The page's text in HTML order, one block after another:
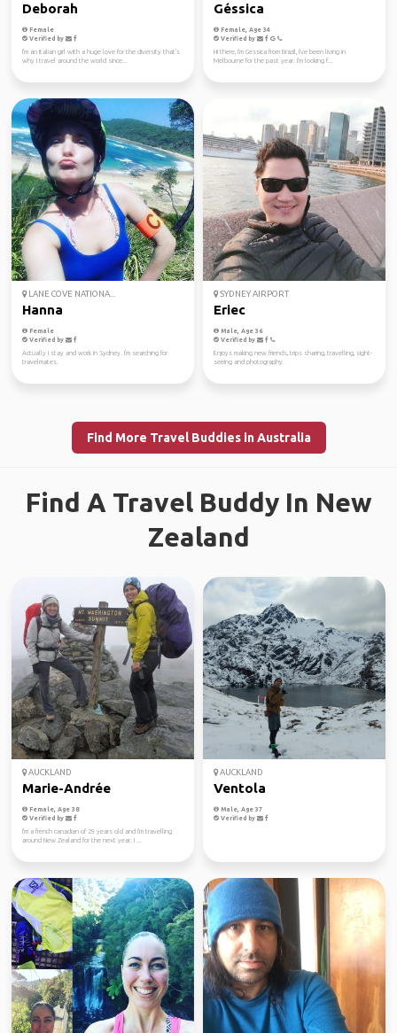
Deborah
Female
Verified by
I'm an Italian girl with a huge love for the diversity that's
why I travel around the world since...
Géssica
Female, Age 34
Verified by
Hi there, I'm Gessica from Brazil, I've been living in
Melbourne for the past year. I'm looking f...
LANE COVE NATIONA...
Hanna
Female
Verified by
Actually I stay and work in Sydney. I'm searching for
travelmates.
SYDNEY AIRPORT
Eriec
Male, Age 36
Verified by
Enjoys making new friends, trips sharing, travelling, sight-
seeing and photography.
Find More Travel Buddies in Australia
Find A Travel Buddy In New
Zealand
AUCKLAND
Marie-Andrée
Female, Age 38
Verified by
I'm a french canadian of 29 years old and I'm travelling
around New Zealand for the next year. I ...
AUCKLAND
Ventola
Male, Age 37
Verified by